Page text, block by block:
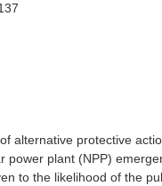
alternative protective
power plant (NPP)
to the likelihood of the